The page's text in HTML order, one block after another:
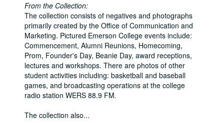
From the Collection:
The collection consists of negatives and photographs
primarily created by the Office of Communication and
Marketing. Pictured Emerson College events include:
Commencement, Alumni Reunions, Homecoming,
Prom, Founder's Day, Beanie Day, award receptions,
lectures and workshops. There are photos of other
student activities including: basketball and baseball
games, and broadcasting operations at the college
radio station WERS 88.9 FM.
The collection also...
84309, 1970-1989
84314, 1970-1989
84315, 1970-1989
84317, 1970-1989
84318, 1970-1989
84319, 1970-1989
84321, 1970-1989
84339, 1970